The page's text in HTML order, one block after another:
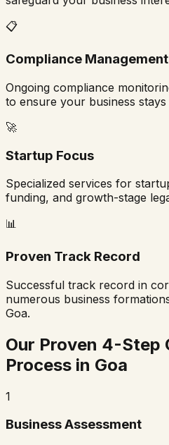
📋
Compliance Management
Ongoing compliance
to ensure your business
🚀
Startup Focus
Specialized services for
funding, and growth-stage
📊
Proven Track Record
Successful track record in
numerous business
Goa.
Our Proven 4-Step
Process in Goa
1
Business Assessment